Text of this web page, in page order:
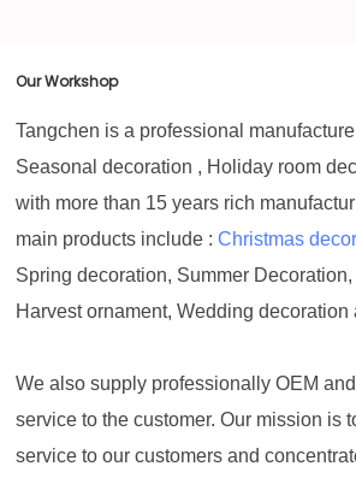
Our Workshop
Tangchen is a professional
Seasonal decoration , Holiday room
with more than 15 years rich
main products include :Christmas
Spring decoration, Summer
Harvest ornament, Wedding decoration
We also supply professionally OEM
service to the customer. Our mission is
service to our customers and